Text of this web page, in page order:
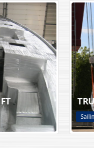
Sailing